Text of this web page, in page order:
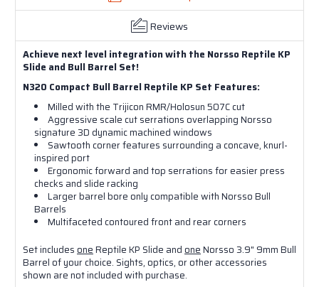
Reviews
Achieve next level integration with the Norsso Reptile KP
Slide and Bull Barrel Set!
N320 Compact Bull Barrel Reptile KP Set Features:
Milled with the Trijicon RMR/Holosun 507C cut
Aggressive scale cut serrations overlapping Norsso
signature 3D dynamic machined windows
Sawtooth corner features surrounding a concave, knurl-
inspired port
Ergonomic forward and top serrations for easier press
checks and slide racking
Larger barrel bore only compatible with Norsso Bull
Barrels
Multifaceted contoured front and rear corners
Set includesoneReptile KP Slide andoneNorsso 3.9" 9mm Bull
Barrel of your choice. Sights, optics, or other accessories
shown are not included with purchase.